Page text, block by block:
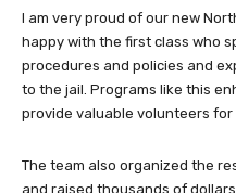
I am very proud of our new
happy with the first class who
procedures and policies and
to the jail. Programs like this
provide valuable volunteers for
The team also organized the
and raised thousands of